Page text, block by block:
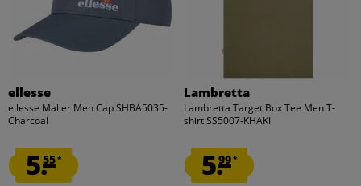
ellesse
ellesse Maller Men Cap SHBA5035-
Charcoal
5.55*
Lambretta
Lambretta Target Box Tee Men T-
shirt SS5007-KHAKI
5.99*